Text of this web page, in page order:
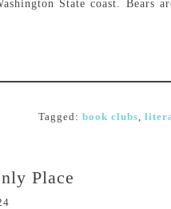
State coast. Bears
Tagged: book clubs,
Place